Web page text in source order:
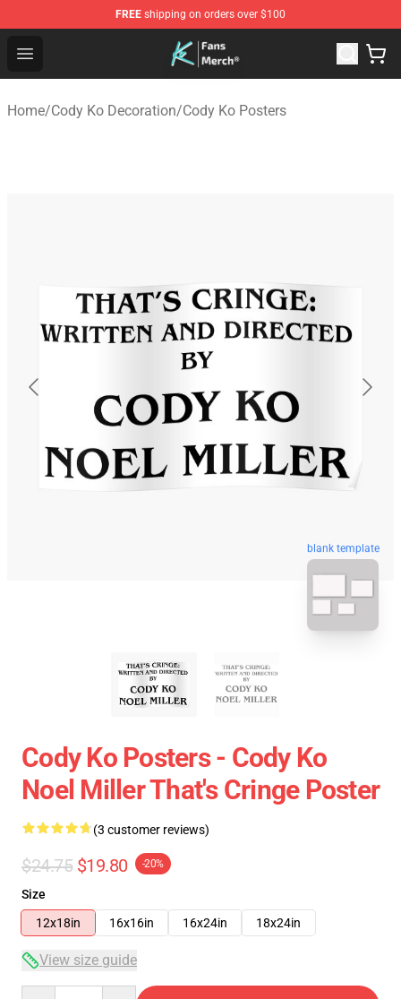
FREE shipping on orders over $100
Open menu
Cody Ko Store - Official Cody Ko Merchandise Shop
Home/Cody Ko Decoration/Cody Ko Posters
blank template
Cody Ko Posters - Cody Ko
Noel Miller That's Cringe Poster
(3 customer reviews)
$24.75 $19.80 -20%
Size
12x18in
16x16in 16x24in 18x24in
View size guide